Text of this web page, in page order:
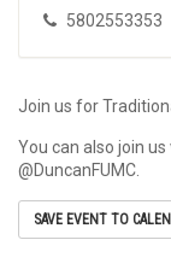
5802553353
Join us for
You can also join
@DuncanFUMC.
SAVE EVENT TO